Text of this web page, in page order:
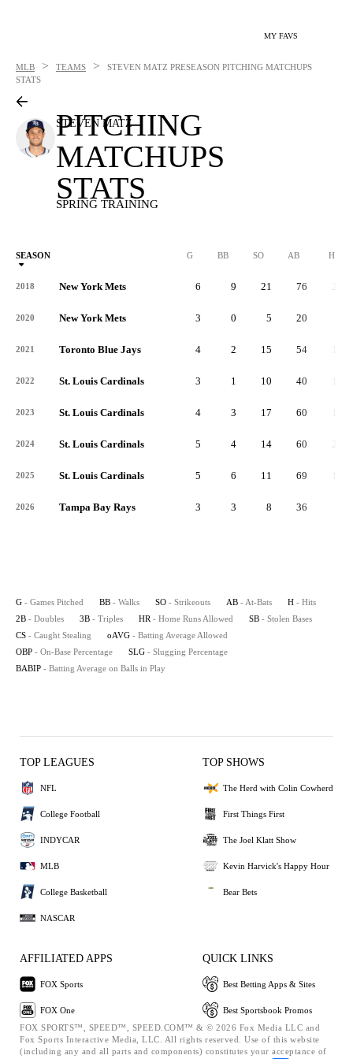
MY FAVS
MLB > TEAMS > STEVEN MATZ PRESEASON PITCHING MATCHUPS
STATS
STEVEN MATZ
PITCHING
MATCHUPS
STATS
SPRING TRAINING
SEASON G BB SO AB H
2018 New York Mets 6 9 21 76 21
2020 New York Mets 3 0 5 20
2021 Toronto Blue Jays 4 2 15 54
2022 St. Louis Cardinals 3 1 10 40
2023 St. Louis Cardinals 4 3 17 60
2024 St. Louis Cardinals 5 4 14 60 21
2025 St. Louis Cardinals 5 6 11 69
2026 Tampa Bay Rays 3 3 8 36
G - Games Pitched BB - Walks SO - Strikeouts AB - At-Bats H - Hits
2B - Doubles 3B - Triples HR - Home Runs Allowed SB - Stolen Bases
CS - Caught Stealing oAVG - Batting Average Allowed
OBP - On-Base Percentage SLG - Slugging Percentage
BABIP - Batting Average on Balls in Play
TOP LEAGUES
NFL
College Football
INDYCAR
MLB
College Basketball
NASCAR
TOP SHOWS
The Herd with Colin Cowherd
First Things First
The Joel Klatt Show
Kevin Harvick's Happy Hour
Bear Bets
AFFILIATED APPS
FOX Sports
FOX One
QUICK LINKS
Best Betting Apps & Sites
Best Sportsbook Promos
FOX SPORTS™, SPEED™, SPEED.COM™ & © 2026 Fox Media LLC and
Fox Sports Interactive Media, LLC. All rights reserved. Use of this website
(including any and all parts and components) constitutes your acceptance of